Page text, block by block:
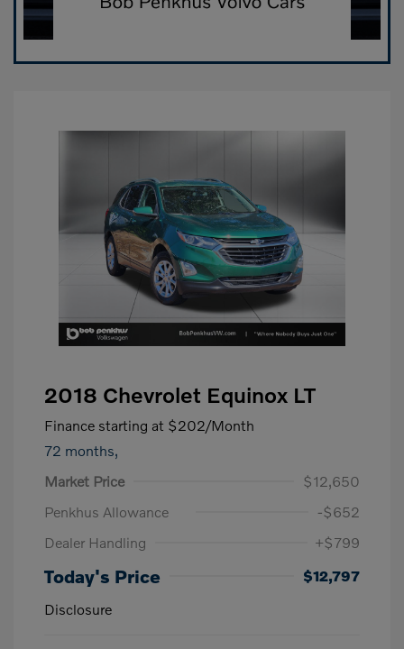
2018 Chevrolet Equinox LT
Finance starting at $202/Month
72 months,
Market Price
$12,650
Penkhus Allowance
-$652
Dealer Handling
+$799
Today's Price
$12,797
Disclosure